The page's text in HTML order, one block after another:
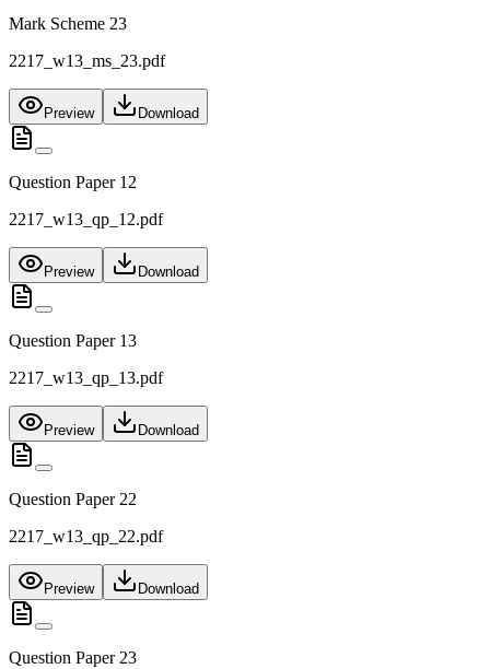
Mark Scheme 23
2217_w13_ms_23.pdf
Preview Download
Question Paper 12
2217_w13_qp_12.pdf
Preview Download
Question Paper 13
2217_w13_qp_13.pdf
Preview Download
Question Paper 22
2217_w13_qp_22.pdf
Preview Download
Question Paper 23